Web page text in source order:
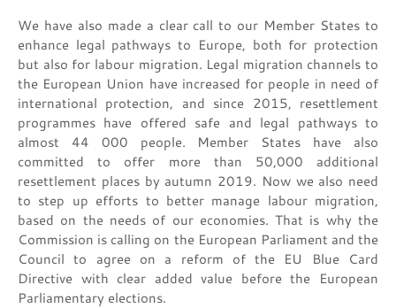
We have also made a clear call to our Member States to
enhance legal pathways to Europe, both for protection
but also for labour migration. Legal migration channels to
the European Union have increased for people in need of
international protection, and since 2015, resettlement
programmes have offered safe and legal pathways to
almost 44 000 people. Member States have also
committed to offer more than 50,000 additional
resettlement places by autumn 2019. Now we also need
to step up efforts to better manage labour migration,
based on the needs of our economies. That is why the
Commission is calling on the European Parliament and the
Council to agree on a reform of the EU Blue Card
Directive with clear added value before the European
Parliamentary elections.